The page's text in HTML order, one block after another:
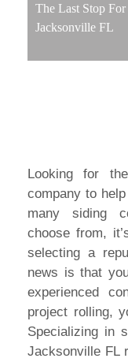
The Last Stop
Jacksonville FL
Looking for
company to
many siding
choose from,
selecting a
news is that
experienced
project rolling,
Specializing in
Jacksonville FL